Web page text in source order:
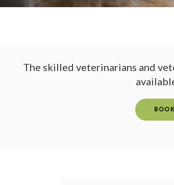
The skilled veterinarians and